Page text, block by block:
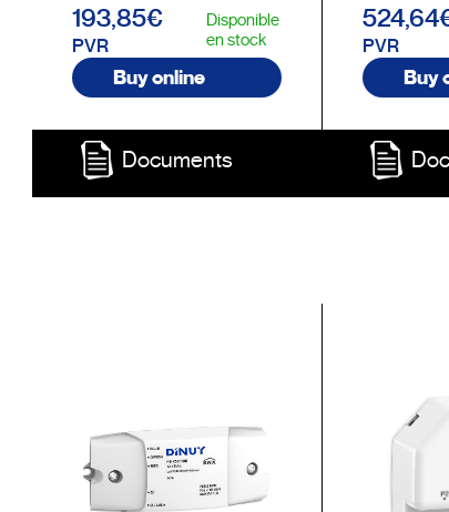
193,85€
PVR
Disponible
en stock
Buy online
Documents
PVR
Buy